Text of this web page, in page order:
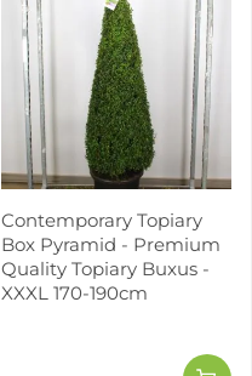
Contemporary Topiary
Box Pyramid - Premium
Quality Topiary Buxus -
XXXL 170-190cm